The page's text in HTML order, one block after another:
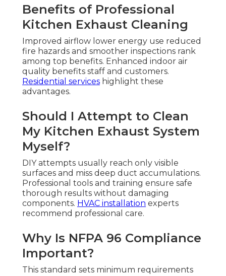
Benefits of Professional
Kitchen Exhaust Cleaning
Improved airflow lower energy use reduced
fire hazards and smoother inspections rank
among top benefits. Enhanced indoor air
quality benefits staff and customers.
Residential services highlight these
advantages.
Should I Attempt to Clean
My Kitchen Exhaust System
Myself?
DIY attempts usually reach only visible
surfaces and miss deep duct accumulations.
Professional tools and training ensure safe
thorough results without damaging
components. HVAC installation experts
recommend professional care.
Why Is NFPA 96 Compliance
Important?
This standard sets minimum requirements